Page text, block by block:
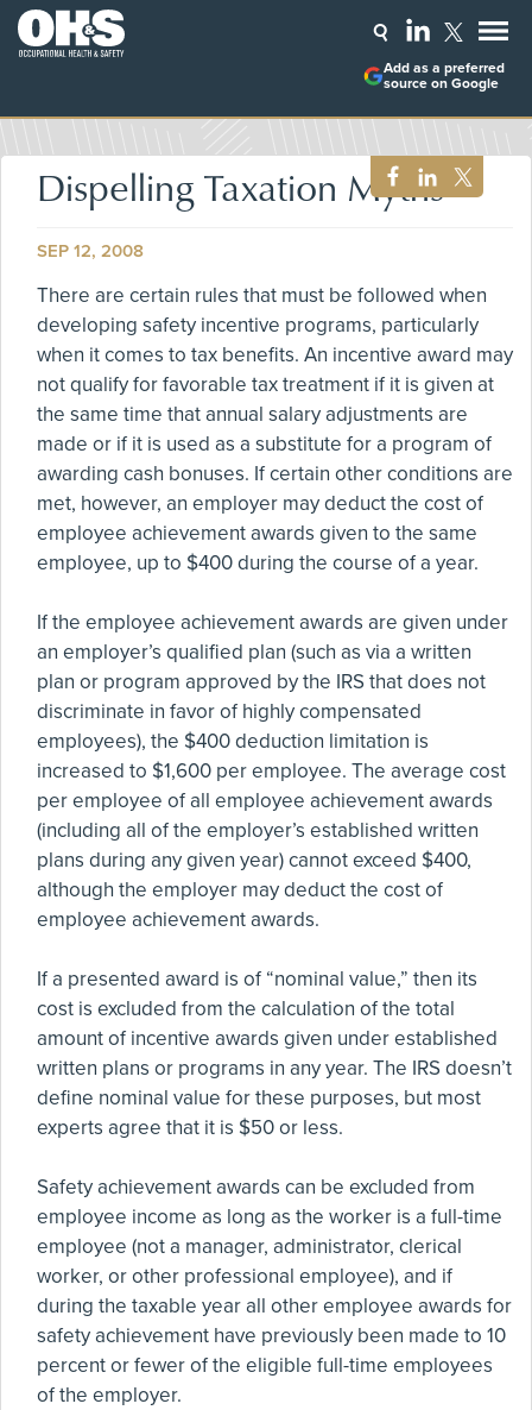
Add as a preferred
source on Google
Dispelling Taxation Myths
SEP 12, 2008
There are certain rules that must be followed when
developing safety incentive programs, particularly
when it comes to tax benefits. An incentive award may
not qualify for favorable tax treatment if it is given at
the same time that annual salary adjustments are
made or if it is used as a substitute for a program of
awarding cash bonuses. If certain other conditions are
met, however, an employer may deduct the cost of
employee achievement awards given to the same
employee, up to $400 during the course of a year.
If the employee achievement awards are given under
an employer’s qualified plan (such as via a written
plan or program approved by the IRS that does not
discriminate in favor of highly compensated
employees), the $400 deduction limitation is
increased to $1,600 per employee. The average cost
per employee of all employee achievement awards
(including all of the employer’s established written
plans during any given year) cannot exceed $400,
although the employer may deduct the cost of
employee achievement awards.
If a presented award is of “nominal value,” then its
cost is excluded from the calculation of the total
amount of incentive awards given under established
written plans or programs in any year. The IRS doesn’t
define nominal value for these purposes, but most
experts agree that it is $50 or less.
Safety achievement awards can be excluded from
employee income as long as the worker is a full-time
employee (not a manager, administrator, clerical
worker, or other professional employee), and if
during the taxable year all other employee awards for
safety achievement have previously been made to 10
percent or fewer of the eligible full-time employees
of the employer.